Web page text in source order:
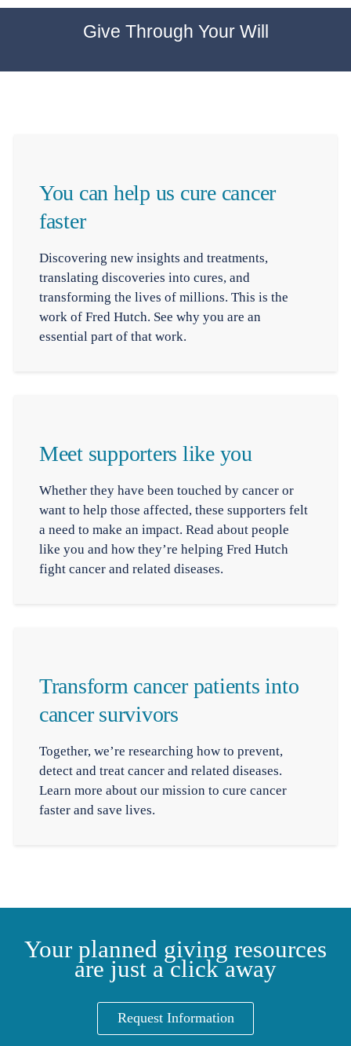
Give Through Your Will
You can help us cure cancer
faster
Discovering new insights and treatments,
translating discoveries into cures, and
transforming the lives of millions. This is the
work of Fred Hutch. See why you are an
essential part of that work.
Meet supporters like you
Whether they have been touched by cancer or
want to help those affected, these supporters felt
a need to make an impact. Read about people
like you and how they’re helping Fred Hutch
fight cancer and related diseases.
Transform cancer patients into
cancer survivors
Together, we’re researching how to prevent,
detect and treat cancer and related diseases.
Learn more about our mission to cure cancer
faster and save lives.
Your planned giving resources
are just a click away
Request Information